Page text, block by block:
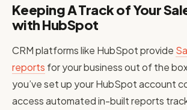
Keeping A Track of Your
with HubSpot
CRM platforms like HubSpot provide
reports for your business out of the
you’ve set up your HubSpot account
access automated in-built reports